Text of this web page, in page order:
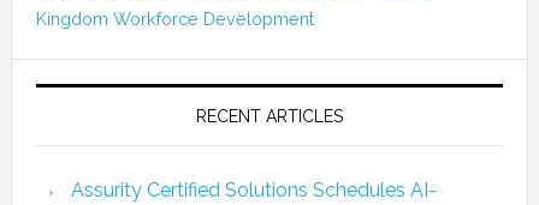
Kingdom Workforce Development
RECENT ARTICLES
Assurity Certified Solutions Schedules AI-